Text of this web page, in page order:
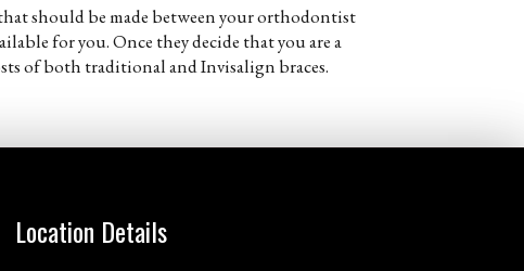
should be made between your orthodontist
for you. Once they decide that you are a
of both traditional and Invisalign braces.
Location Details